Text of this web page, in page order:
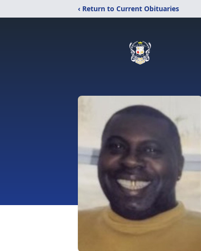
‹ Return to Current Obituaries